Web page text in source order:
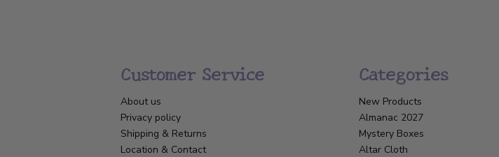
Customer Service
About us
Privacy policy
Shipping & Returns
Location & Contact
Categories
New Products
Almanac 2027
Mystery Boxes
Altar Cloth